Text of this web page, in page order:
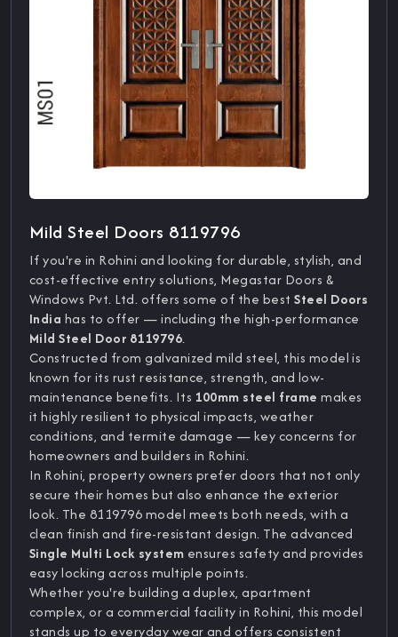
Mild Steel Doors 8119796
If you're in Rohini and looking for durable, stylish, and
cost-effective entry solutions, Megastar Doors &
Windows Pvt. Ltd. offers some of the bestSteel Doors
India has to offer — including the high-performance
Mild Steel Door 8119796.
Constructed from galvanized mild steel, this model is
known for its rust resistance, strength, and low-
maintenance benefits. Its 100mm steel frame makes
it highly resilient to physical impacts, weather
conditions, and termite damage — key concerns for
homeowners and builders in Rohini.
In Rohini, property owners prefer doors that not only
secure their homes but also enhance the exterior
look. The 8119796 model meets both needs, with a
clean finish and fire-resistant design. The advanced
Single Multi Lock system ensures safety and provides
easy locking across multiple points.
Whether you're building a duplex, apartment
complex, or a commercial facility in Rohini, this model
stands up to everyday wear and offers consistent